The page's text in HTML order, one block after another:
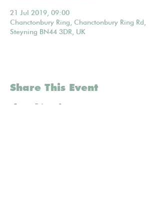
21 Jul 2019, 09:00
Chanctonbury Ring, Chanctonbury Ring Rd,
Steyning BN44 3DR, UK
Share This Event